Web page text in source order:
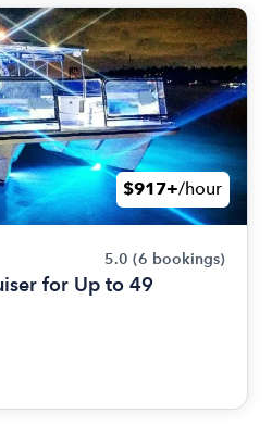
$917+/hour
5.0 (6 bookings)
for Up to 49